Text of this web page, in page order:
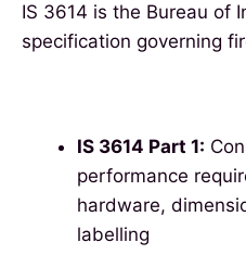
IS 3614 is the Bureau of
specification governing
IS 3614 Part 1:
performance
hardware,
labelling